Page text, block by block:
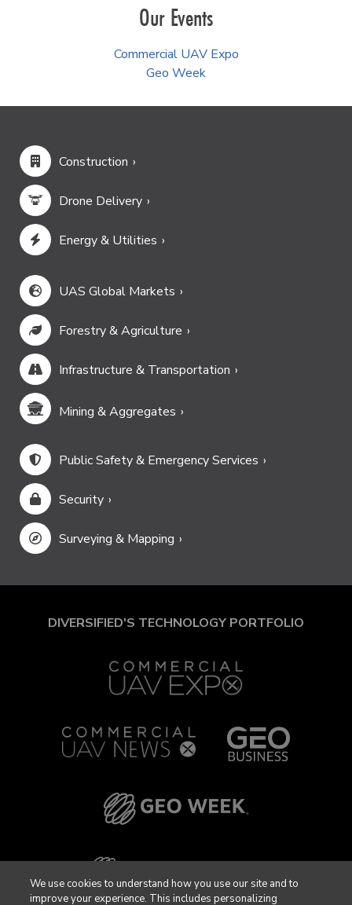
Our Events
Commercial UAV Expo
Geo Week
Construction
Drone Delivery
Energy & Utilities
UAS Global Markets
Forestry & Agriculture
Infrastructure & Transportation
Mining & Aggregates
Public Safety & Emergency Services
Security
Surveying & Mapping
DIVERSIFIED'S TECHNOLOGY PORTFOLIO
We use cookies to understand how you use our site and to
improve your experience. This includes personalizing